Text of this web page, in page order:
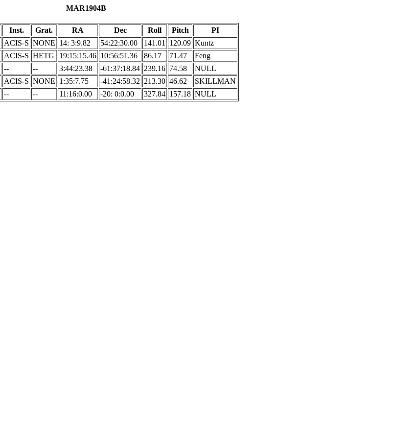
MAR1904B
Inst. Grat. RA Dec Roll Pitch
PI
ACIS-S NONE 14: 3:9.82 54:22:30.00 141.01 120.09 Kuntz
ACIS-S HETG 19:15:15.46 10:56:51.36 86.17 71.47
Feng
-- -- 3:44:23.38 -61:37:18.84 239.16 74.58
NULL
ACIS-S NONE 1:35:7.75 -41:24:58.32 213.30 46.62
SKILLMAN
-- -- 11:16:0.00 -20: 0:0.00 327.84 157.18 NULL